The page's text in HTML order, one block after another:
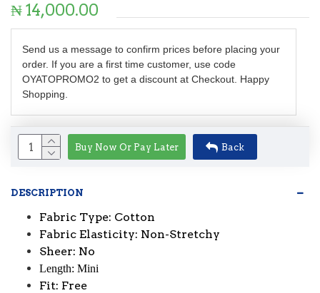
₦ 14,000.00
Send us a message to confirm prices before placing your
order. If you are a first time customer, use code
OYATOPROMO2 to get a discount at Checkout. Happy
Shopping.
Buy Now Or Pay Later Back
DESCRIPTION
Fabric Type: Cotton
Fabric Elasticity: Non-Stretchy
Sheer: No
Length: Mini
Fit: Free